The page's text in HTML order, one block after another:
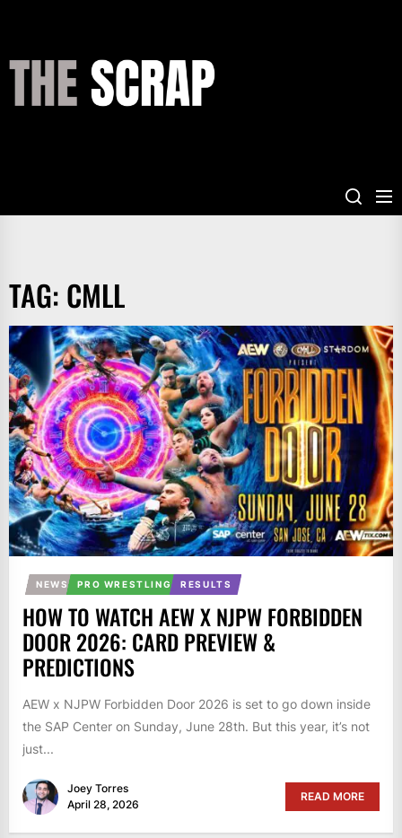
content
TAG: CMLL
NEWS PRO WRESTLING RESULTS
HOW TO WATCH AEW X NJPW FORBIDDEN
DOOR 2026: CARD PREVIEW &
PREDICTIONS
AEW x NJPW Forbidden Door 2026 is set to go down inside
the SAP Center on Sunday, June 28th. But this year, it’s not
just...
Joey Torres
April 28, 2026
READ MORE